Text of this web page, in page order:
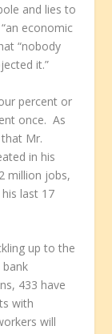
and lies to
economic
“nobody
it.”
percent or
once. As
Mr.
in his
million jobs,
last 17
up to the
433 have
with
will